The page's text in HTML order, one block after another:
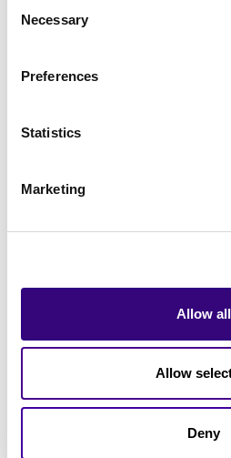
Selection
Necessary
Preferences
Statistics
Marketing
Allow all
Allow
Deny
Trusted by Top